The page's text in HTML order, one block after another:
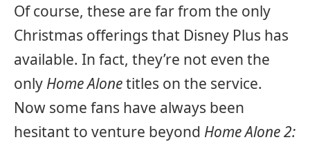
Of course, these are far from the only
Christmas offerings that Disney Plus has
available. In fact, they’re not even the
only Home Alonetitles on the service.
Now some fans have always been
hesitant to venture beyond Home Alone 2: